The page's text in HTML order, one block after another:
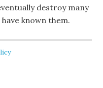
destroy many
known them.